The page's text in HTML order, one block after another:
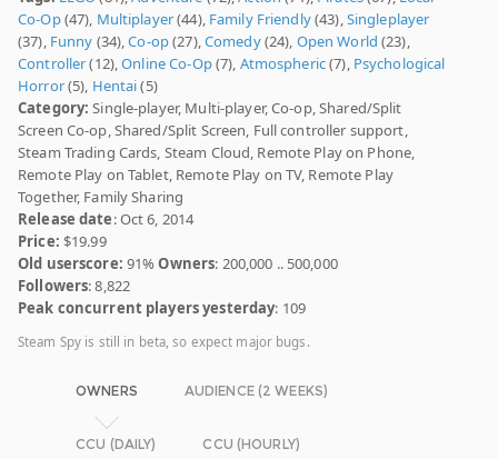
Co-Op(47), Multiplayer(44), Family Friendly(43),Singleplayer
(37), Funny (34),Co-op(27),Comedy(24), Open World (23),
Controller(12),Online Co-Op(7), Atmospheric(7), Psychological
Horror(5), Hentai(5)
Category: Single-player, Multi-player, Co-op, Shared/Split
Screen Co-op, Shared/Split Screen, Full controller support,
Steam Trading Cards, Steam Cloud, Remote Play on Phone,
Remote Play on Tablet, Remote Play on TV, Remote Play
Together, Family Sharing
Release date: Oct 6, 2014
Price: $19.99
Old userscore: 91%Owners: 200,000 .. 500,000
Followers: 8,822
Peak concurrent players yesterday: 109
Steam Spy is still in beta, so expect major bugs.
OWNERS AUDIENCE (2 WEEKS)
CCU (DAILY) CCU (HOURLY)